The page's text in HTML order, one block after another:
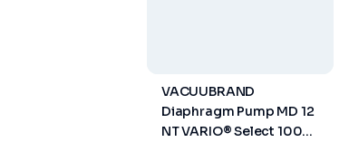
VACUUBRAND
Diaphragm Pump MD 12
NT VARIO® Select 100